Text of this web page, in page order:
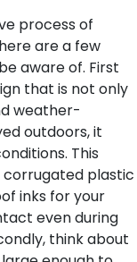
process of
are a few
aware of. First
that is not only
weather-
outdoors, it
This
corrugated plastic
inks for your
even during
think about